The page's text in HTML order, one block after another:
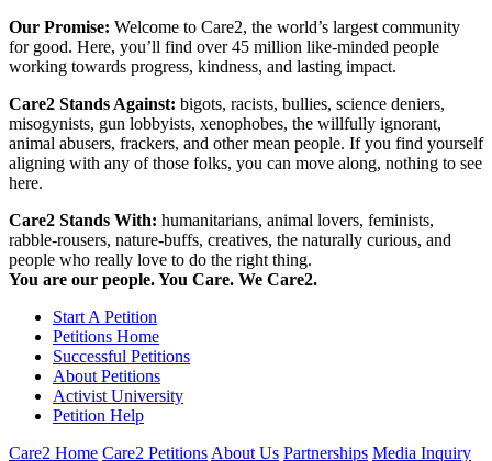
Our Promise: Welcome to Care2, the world’s largest community
for good. Here, you’ll find over 45 million like-minded people
working towards progress, kindness, and lasting impact.
Care2 Stands Against: bigots, racists, bullies, science deniers,
misogynists, gun lobbyists, xenophobes, the willfully ignorant,
animal abusers, frackers, and other mean people. If you find yourself
aligning with any of those folks, you can move along, nothing to see
here.
Care2 Stands With: humanitarians, animal lovers, feminists,
rabble-rousers, nature-buffs, creatives, the naturally curious, and
people who really love to do the right thing.
You are our people. You Care. We Care2.
Start A Petition
Petitions Home
Successful Petitions
About Petitions
Activist University
Petition Help
Care2 Home Care2 Petitions About Us Partnerships Media Inquiry